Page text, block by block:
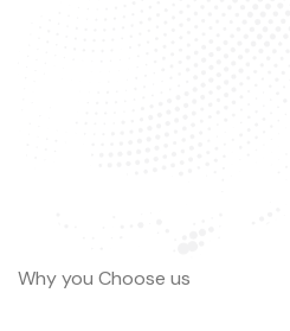
Why you Choose us